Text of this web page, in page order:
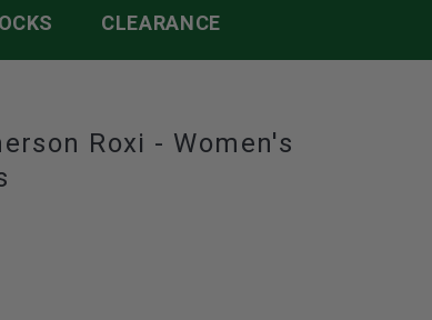
CLEARANCE
Roxi - Women's